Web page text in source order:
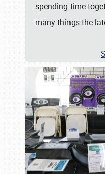
spending time
many things the